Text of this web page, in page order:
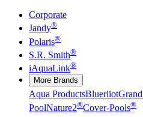
Corporate
Jandy®
Polaris®
S.R. Smith®
iAquaLink®
More Brands
Aqua ProductsBlueriiot
PoolNature2®Cover-Pools®